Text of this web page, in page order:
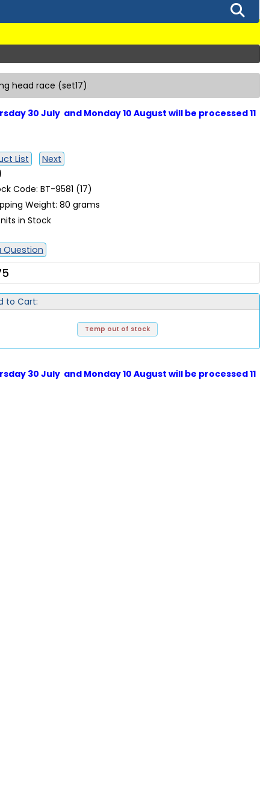
head race (set17)
30 July and Monday 10 August will be processed 11
List Next
Code: BT-9581 (17)
Weight: 80 grams
in Stock
Question
to Cart:
Temp out of stock
30 July and Monday 10 August will be processed 11